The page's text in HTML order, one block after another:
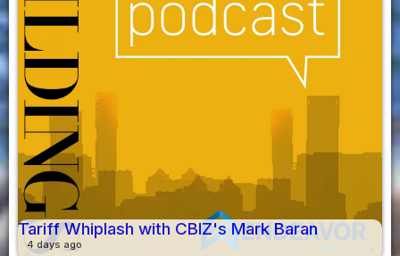
Tariff Whiplash with CBIZ's Mark Baran
4 days ago